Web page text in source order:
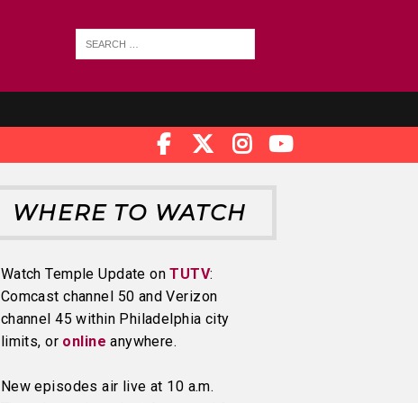
WHERE TO WATCH
Watch Temple Update onTUTV:
Comcast channel 50 and Verizon
channel 45 within Philadelphia city
limits, or online anywhere.
New episodes air live at 10 a.m.